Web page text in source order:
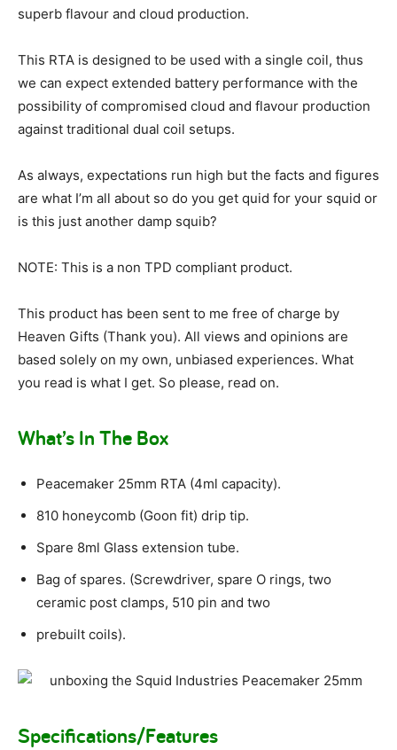
superb flavour and cloud production.
This RTA is designed to be used with a single coil, thus
we can expect extended battery performance with the
possibility of compromised cloud and flavour production
against traditional dual coil setups.
As always, expectations run high but the facts and figures
are what I’m all about so do you get quid for your squid or
is this just another damp squib?
NOTE: This is a non TPD compliant product.
This product has been sent to me free of charge by
Heaven Gifts (Thank you). All views and opinions are
based solely on my own, unbiased experiences. What
you read is what I get. So please, read on.
What’s In The Box
Peacemaker 25mm RTA (4ml capacity).
810 honeycomb (Goon fit) drip tip.
Spare 8ml Glass extension tube.
Bag of spares. (Screwdriver, spare O rings, two
ceramic post clamps, 510 pin and two
prebuilt coils).
Specifications/Features